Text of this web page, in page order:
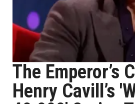
The Emperor’s
Henry Cavill’s